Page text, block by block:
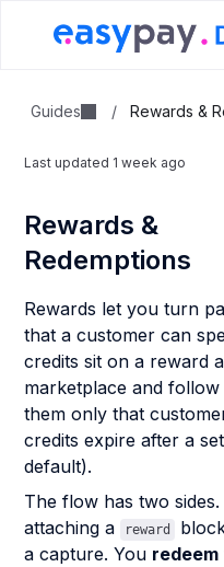
Guides / Rewards &
Last updated 1 week ago
Rewards &
Redemptions
Rewards let you turn
that a customer can
credits sit on a reward
marketplace and
them only that
credits expire after a
default).
The flow has two sides.
attaching a
reward
a capture. You redeem